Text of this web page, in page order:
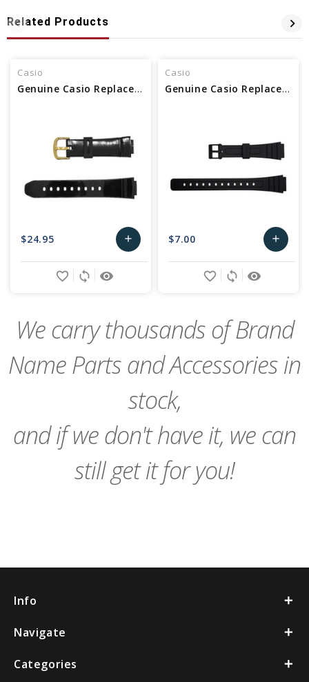
Related Products
Casio
Genuine Casio Replacement Watch Band
$24.95 add
Add
remove_red_eye
sync
favorite_border
Casio
Genuine Casio Replacement Watch Band 10140392
$7.00 add
Add
remove_red_eye
sync
favorite_border
We carry thousands of Brand
Name Parts and Accessories in
stock,
and if we don't have it, we can
still get it for you!
Info
Navigate
Categories